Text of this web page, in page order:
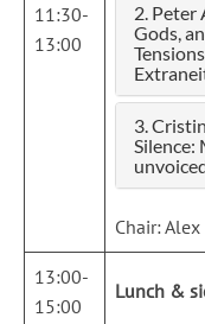
11:30-
13:00
2. Peter
Gods,
3.
Silence:
Chair:
13:00-
15:00
Lunch &